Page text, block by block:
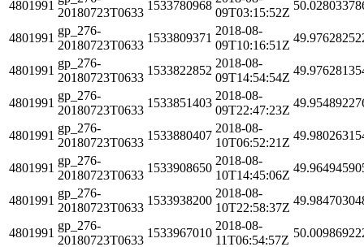
4801991
20180723T0633
1533780968
09T03:15:52Z
4801991
gp_276-
20180723T0633
1533809371
2018-08-
09T10:16:51Z
4801991
gp_276-
20180723T0633
1533822852
2018-08-
09T14:54:54Z
4801991
gp_276-
20180723T0633
1533851403
2018-08-
09T22:47:23Z
4801991
gp_276-
20180723T0633
1533880407
2018-08-
10T06:52:21Z
4801991
gp_276-
20180723T0633
1533908650
2018-08-
10T14:45:06Z
4801991
gp_276-
20180723T0633
1533938200
2018-08-
10T22:58:37Z
4801991
gp_276-
20180723T0633
1533967010
2018-08-
11T06:54:57Z